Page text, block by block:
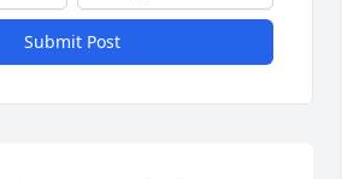
Submit Post